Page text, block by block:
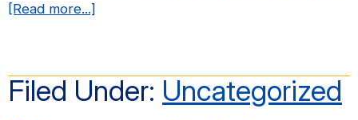
[Read more...]
a
new
Filed Under: Uncategorized